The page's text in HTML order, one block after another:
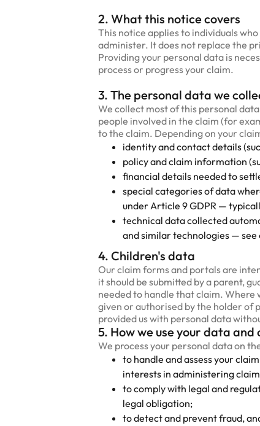
2. What this notice covers
This notice applies to individuals
administer. It does not replace the
Providing your personal data is
process or progress your claim.
3. The personal data we
We collect most of this personal
people involved in the claim (for
to the claim. Depending on your
identity and contact details
policy and claim information
financial details needed to
special categories of data
under Article 9 GDPR —
technical data collected
and similar technologies — see
4. Children's data
Our claim forms and portals are
it should be submitted by a parent,
needed to handle that claim. Where
given or authorised by the holder of
provided us with personal data
5. How we use your data and
We process your personal data on
to handle and assess your
interests in administering
to comply with legal and
legal obligation;
to detect and prevent fraud,